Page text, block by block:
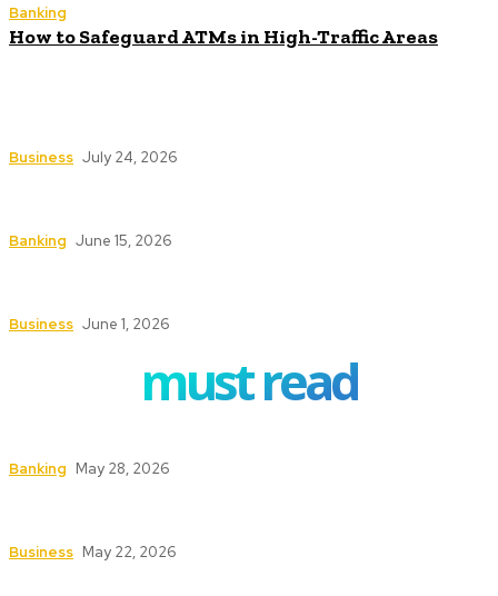
Banking
How to Safeguard ATMs in High-Traffic Areas
Business July 24, 2026
Banking June 15, 2026
Business June 1, 2026
must read
Banking May 28, 2026
Business May 22, 2026